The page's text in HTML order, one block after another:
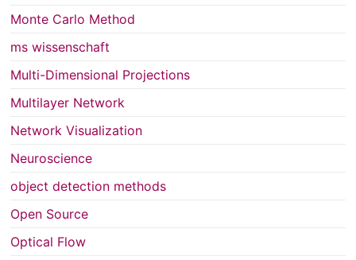
Monte Carlo Method
ms wissenschaft
Multi-Dimensional Projections
Multilayer Network
Network Visualization
Neuroscience
object detection methods
Open Source
Optical Flow